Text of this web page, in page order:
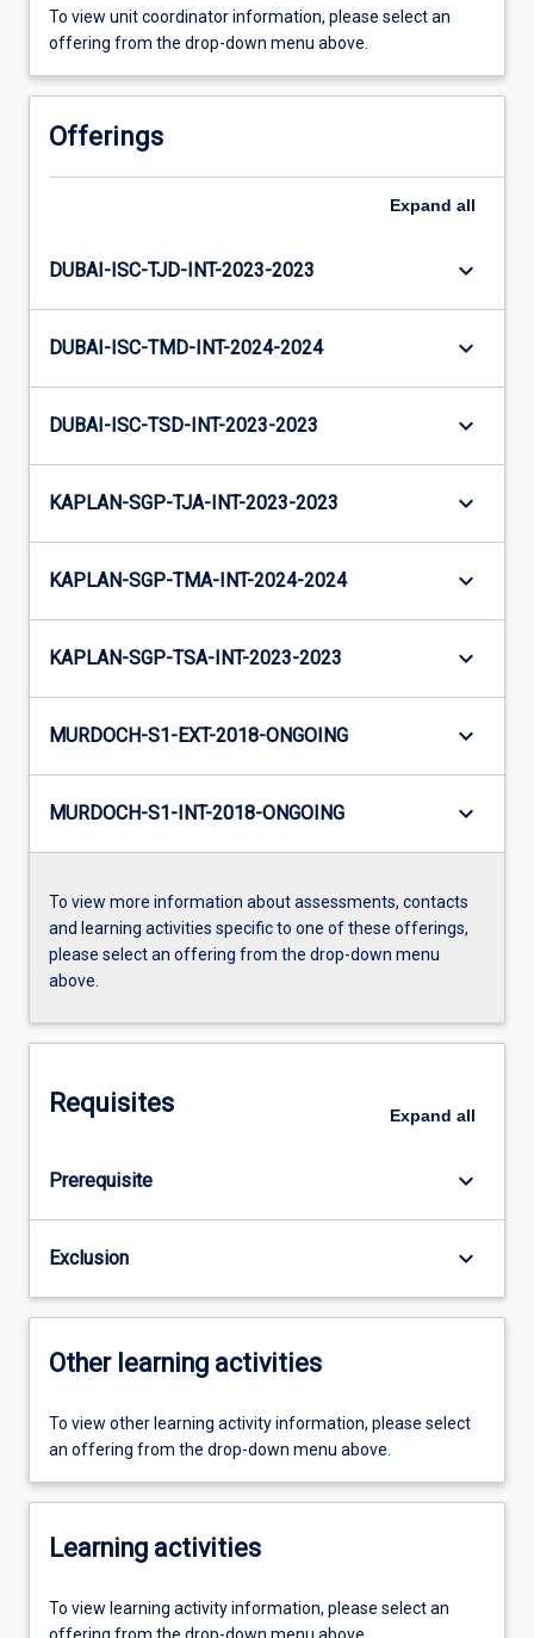
To view unit coordinator information, please select an
offering from the drop-down menu above.
Offerings
Expand all
DUBAI-ISC-TJD-INT-2023-2023 keyboard_arrow_down
DUBAI-ISC-TMD-INT-2024-2024 keyboard_arrow_down
DUBAI-ISC-TSD-INT-2023-2023 keyboard_arrow_down
KAPLAN-SGP-TJA-INT-2023-2023 keyboard_arrow_down
KAPLAN-SGP-TMA-INT-2024-2024 keyboard_arrow_down
KAPLAN-SGP-TSA-INT-2023-2023 keyboard_arrow_down
MURDOCH-S1-EXT-2018-ONGOING keyboard_arrow_down
MURDOCH-S1-INT-2018-ONGOING keyboard_arrow_down
To view more information about assessments, contacts
and learning activities specific to one of these offerings,
please select an offering from the drop-down menu
above.
Requisites Expand all
Prerequisite keyboard_arrow_down
Exclusion keyboard_arrow_down
Other learning activities
To view other learning activity information, please select
an offering from the drop-down menu above.
Learning activities
To view learning activity information, please select an